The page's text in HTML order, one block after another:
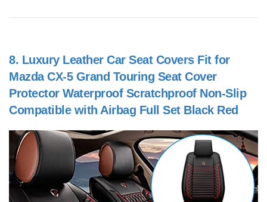
8. Luxury Leather Car Seat Covers Fit for
Mazda CX-5 Grand Touring Seat Cover
Protector Waterproof Scratchproof Non-Slip
Compatible with Airbag Full Set Black Red